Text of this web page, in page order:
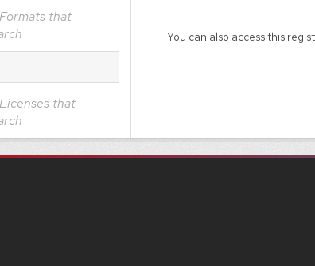
that
that
You can also access this